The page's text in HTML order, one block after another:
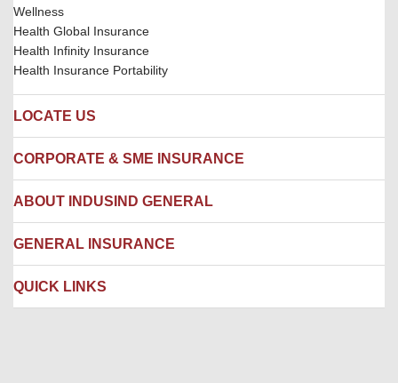
Wellness
Health Global Insurance
Health Infinity Insurance
Health Insurance Portability
LOCATE US
Locate us
Hospital Empanelment Form
Branches
CORPORATE & SME INSURANCE
Corporate Insurance
Engineering Insurance
Package Insurance
ABOUT INDUSIND GENERAL
About us
Careers
Awards and Recognition
GENERAL INSURANCE
IRDAI
QUICK LINKS